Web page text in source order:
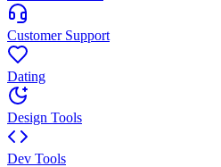
Customer Support
Dating
Design Tools
Dev Tools